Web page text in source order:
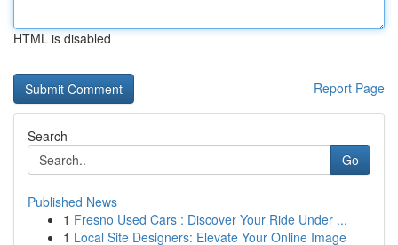
HTML is disabled
Report Page
Search
Go
Published News
1 Fresno Used Cars : Discover Your Ride Under ...
1 Local Site Designers: Elevate Your Online Image